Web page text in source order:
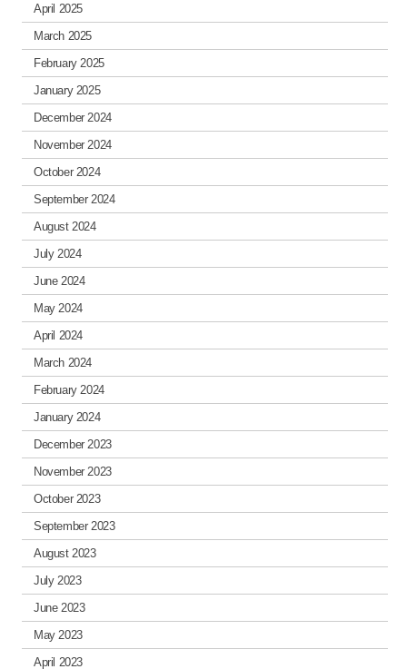
April 2025
March 2025
February 2025
January 2025
December 2024
November 2024
October 2024
September 2024
August 2024
July 2024
June 2024
May 2024
April 2024
March 2024
February 2024
January 2024
December 2023
November 2023
October 2023
September 2023
August 2023
July 2023
June 2023
May 2023
April 2023